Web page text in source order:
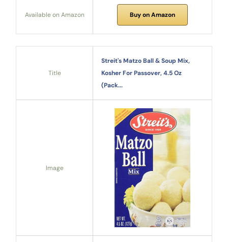
Available on Amazon Buy on Amazon
Title
Streit's Matzo Ball & Soup Mix,
Kosher For Passover, 4.5 Oz
(Pack...
Image